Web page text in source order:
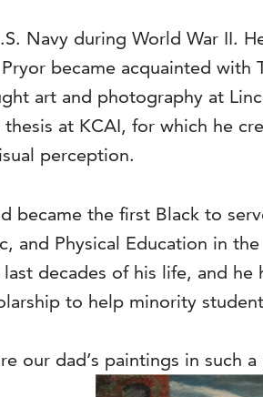
Navy during World War II.
became acquainted
art and photography at
at KCAI, for which he
perception.
the first Black to
Physical Education in
decades of his life, and
to help minority
our dad’s paintings in such